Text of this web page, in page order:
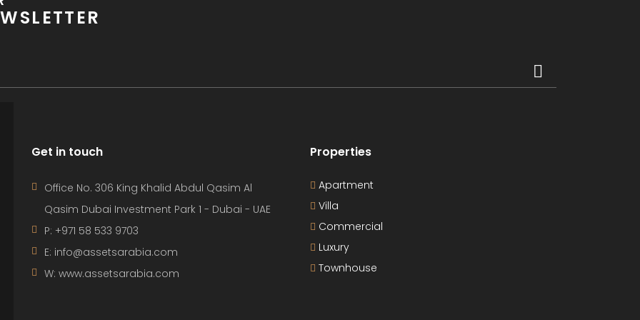
Get in touch
Office No. 306 King Khalid Abdul Qasim Al
Qasim Dubai Investment Park 1 - Dubai - UAE
P: +971 58 533 9703
E: info@assetsarabia.com
W: www.assetsarabia.com
Properties
Apartment
Villa
Commercial
Luxury
Townhouse